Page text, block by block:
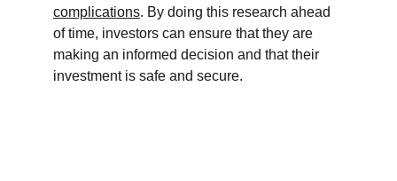
complications. By doing this research ahead
of time, investors can ensure that they are
making an informed decision and that their
investment is safe and secure.